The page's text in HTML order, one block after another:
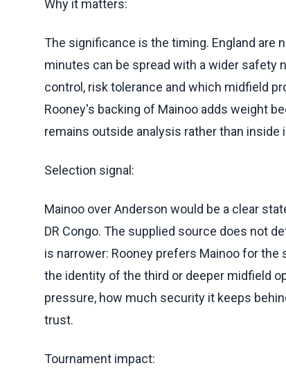
Why it matters:
The significance is the timing. England are
minutes can be spread with a wider safety
control, risk tolerance and which midfield
Rooney's backing of Mainoo adds weight
remains outside analysis rather than
Selection signal:
Mainoo over Anderson would be a clear
DR Congo. The supplied source does not
is narrower: Rooney prefers Mainoo for
the identity of the third or deeper midfield
pressure, how much security it keeps
trust.
Tournament impact: